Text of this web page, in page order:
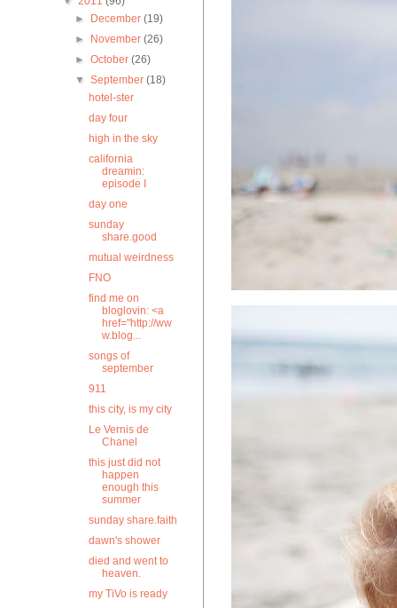
►
December(19)
►
November(26)
►October(26)
▼September(18)
hotel-ster
day four
high in the sky
california
dreamin:
episode I
day one
sunday
share.good
mutual weirdness
FNO
find me on
bloglovin: <a
href="http://ww
w.blog...
songs of
september
911
this city, is my city
Le Vernis de
Chanel
this just did not
happen
enough this
summer
sunday share.faith
dawn's shower
died and went to
heaven.
my TiVo is ready